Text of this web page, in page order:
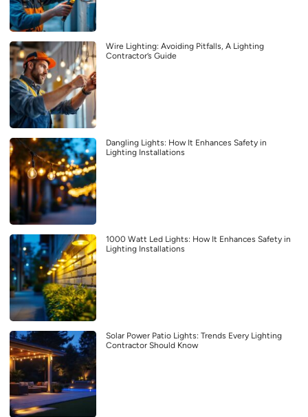
Wire Lighting: Avoiding Pitfalls, A Lighting
Contractor’s Guide
Dangling Lights: How It Enhances Safety in
Lighting Installations
1000 Watt Led Lights: How It Enhances Safety in
Lighting Installations
Solar Power Patio Lights: Trends Every Lighting
Contractor Should Know